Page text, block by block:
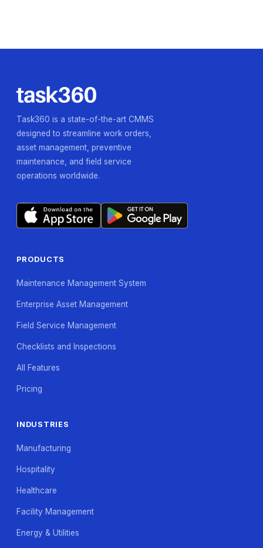
Task360 is a state-of-the-art CMMS
designed to streamline work orders,
asset management, preventive
maintenance, and field service
operations worldwide.
PRODUCTS
Maintenance Management System
Enterprise Asset Management
Field Service Management
Checklists and Inspections
All Features
Pricing
INDUSTRIES
Manufacturing
Hospitality
Healthcare
Facility Management
Energy & Utilities